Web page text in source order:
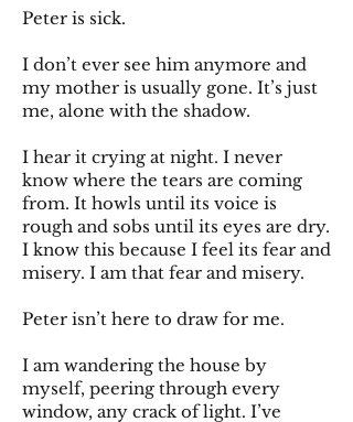
Peter is sick.
I don’t ever see him anymore and
my mother is usually gone. It’s just
me, alone with the shadow.
I hear it crying at night. I never
know where the tears are coming
from. It howls until its voice is
rough and sobs until its eyes are dry.
I know this because I feel its fear and
misery. I am that fear and misery.
Peter isn’t here to draw for me.
I am wandering the house by
myself, peering through every
window, any crack of light. I’ve